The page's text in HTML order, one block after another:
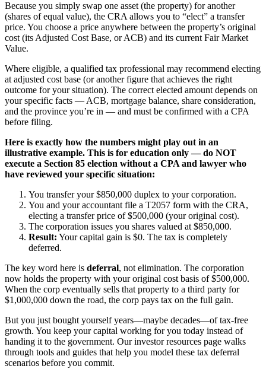
Because you simply swap one asset (the property) for another
(shares of equal value), the CRA allows you to “elect” a transfer
price. You choose a price anywhere between the property’s original
cost (its Adjusted Cost Base, or ACB) and its current Fair Market
Value.
Where eligible, a qualified tax professional may recommend electing
at adjusted cost base (or another figure that achieves the right
outcome for your situation). The correct elected amount depends on
your specific facts — ACB, mortgage balance, share consideration,
and the province you’re in — and must be confirmed with a CPA
before filing.
Here is exactly how the numbers might play out in an
illustrative example. This is for education only — do NOT
execute a Section 85 election without a CPA and lawyer who
have reviewed your specific situation:
You transfer your $850,000 duplex to your corporation.
You and your accountant file a T2057 form with the CRA,
electing a transfer price of $500,000 (your original cost).
The corporation issues you shares valued at $850,000.
Result: Your capital gain is $0. The tax is completely
deferred.
The key word here is deferral, not elimination. The corporation
now holds the property with your original cost basis of $500,000.
When the corp eventually sells that property to a third party for
$1,000,000 down the road, the corp pays tax on the full gain.
But you just bought yourself years—maybe decades—of tax-free
growth. You keep your capital working for you today instead of
handing it to the government. Our investor resources page walks
through tools and guides that help you model these tax deferral
scenarios before you commit.